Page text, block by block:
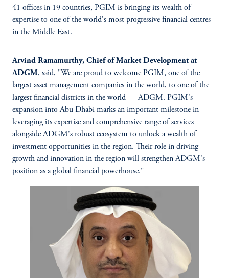
41 offices in 19 countries, PGIM is bringing its wealth of
expertise to one of the world's most progressive financial centres
in the Middle East.
Arvind Ramamurthy, Chief of Market Development at
ADGM, said, "We are proud to welcome PGIM, one of the
largest asset management companies in the world, to one of the
largest financial districts in the world — ADGM. PGIM's
expansion into Abu Dhabi marks an important milestone in
leveraging its expertise and comprehensive range of services
alongside ADGM's robust ecosystem to unlock a wealth of
investment opportunities in the region. Their role in driving
growth and innovation in the region will strengthen ADGM's
position as a global financial powerhouse."